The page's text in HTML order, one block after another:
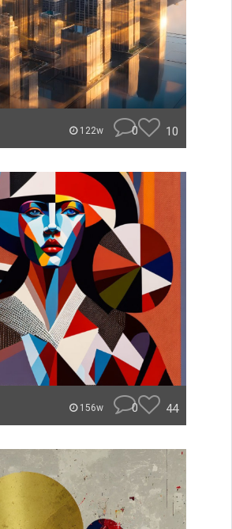
122w 0 10
156w 0 44